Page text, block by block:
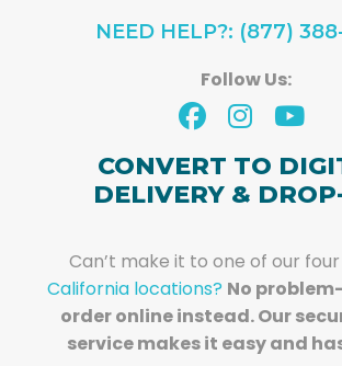
NEED HELP?: (877)
Follow Us:
CONVERT TO
DELIVERY &
Can’t make it to one of our four
California locations? No
order online instead. Our
service makes it easy and